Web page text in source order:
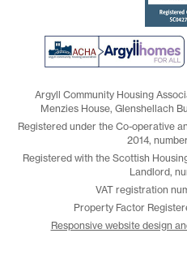
Argyll Community Housing
Menzies House, Glenshellach
Registered under the Co-operative
2014,
Registered with the Scottish
Landlord,
VAT registration
Property Factor
Responsive website design